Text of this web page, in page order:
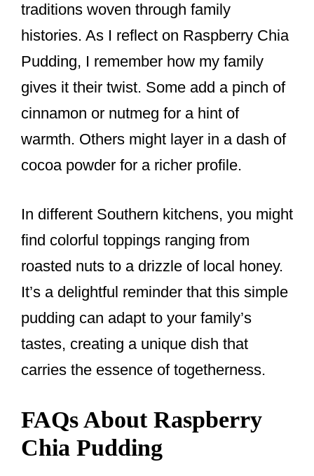
traditions woven through family
histories. As I reflect on Raspberry Chia
Pudding, I remember how my family
gives it their twist. Some add a pinch of
cinnamon or nutmeg for a hint of
warmth. Others might layer in a dash of
cocoa powder for a richer profile.
In different Southern kitchens, you might
find colorful toppings ranging from
roasted nuts to a drizzle of local honey.
It’s a delightful reminder that this simple
pudding can adapt to your family’s
tastes, creating a unique dish that
carries the essence of togetherness.
FAQs About Raspberry
Chia Pudding